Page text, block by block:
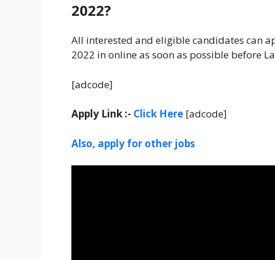
2022?
All interested and eligible candidates can
2022 in online as soon as possible before
[adcode]
Apply Link :- Click Here [adcode]
Also, apply for other jobs